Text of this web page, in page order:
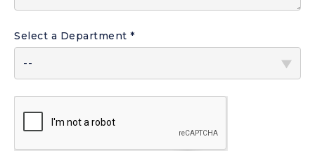
Select a Department